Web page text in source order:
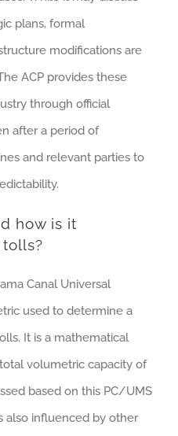
plans, formal
modifications are
ACP provides these
through official
after a period of
and relevant parties to
how is it
Canal Universal
used to determine a
It is a mathematical
volumetric capacity of
based on this PC/UMS
also influenced by other